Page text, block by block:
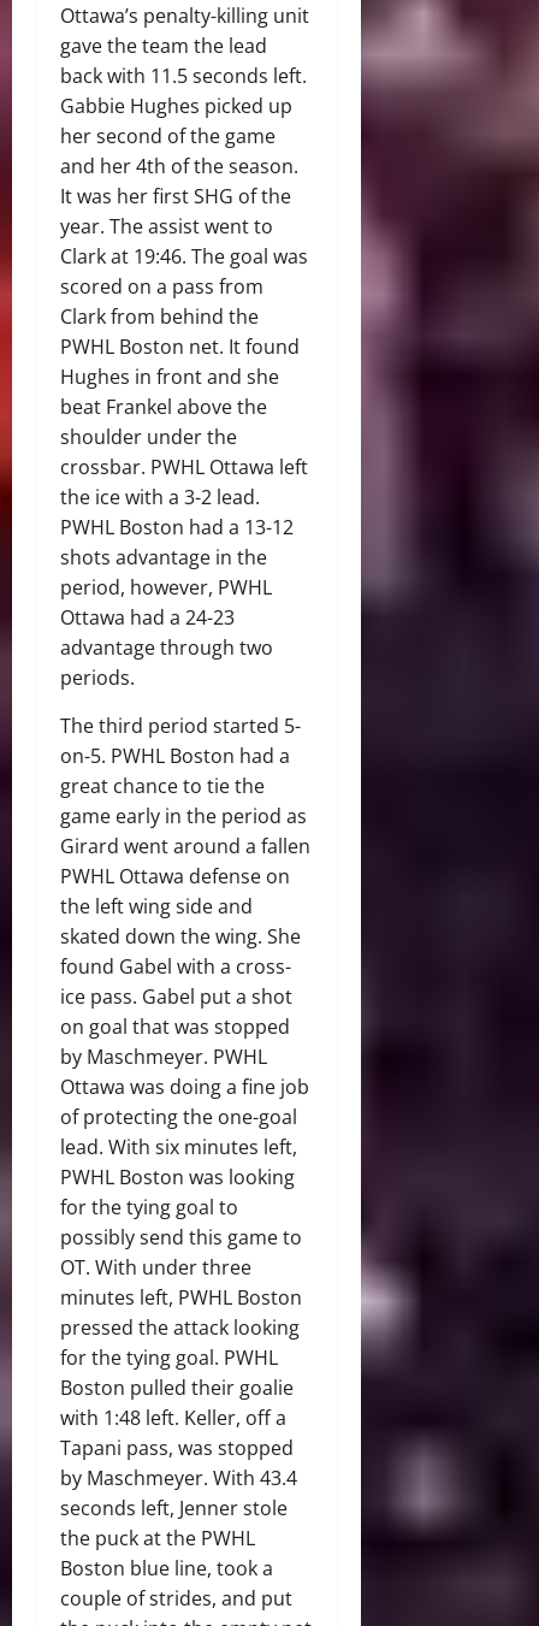
Ottawa’s penalty-killing unit
gave the team the lead
back with 11.5 seconds left.
Gabbie Hughes picked up
her second of the game
and her 4th of the season.
It was her first SHG of the
year. The assist went to
Clark at 19:46. The goal was
scored on a pass from
Clark from behind the
PWHL Boston net. It found
Hughes in front and she
beat Frankel above the
shoulder under the
crossbar. PWHL Ottawa left
the ice with a 3-2 lead.
PWHL Boston had a 13-12
shots advantage in the
period, however, PWHL
Ottawa had a 24-23
advantage through two
periods.
The third period started 5-
on-5. PWHL Boston had a
great chance to tie the
game early in the period as
Girard went around a fallen
PWHL Ottawa defense on
the left wing side and
skated down the wing. She
found Gabel with a cross-
ice pass. Gabel put a shot
on goal that was stopped
by Maschmeyer. PWHL
Ottawa was doing a fine job
of protecting the one-goal
lead. With six minutes left,
PWHL Boston was looking
for the tying goal to
possibly send this game to
OT. With under three
minutes left, PWHL Boston
pressed the attack looking
for the tying goal. PWHL
Boston pulled their goalie
with 1:48 left. Keller, off a
Tapani pass, was stopped
by Maschmeyer. With 43.4
seconds left, Jenner stole
the puck at the PWHL
Boston blue line, took a
couple of strides, and put